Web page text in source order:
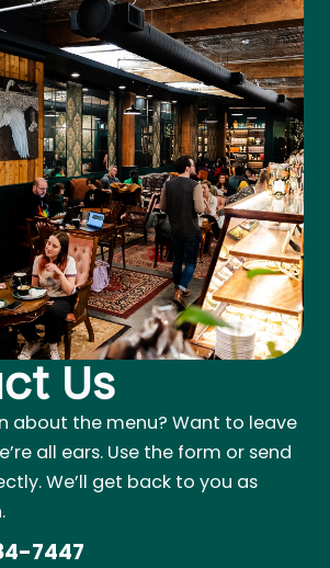
Us
about the menu? Want to leave
all ears. Use the form or send
We’ll get back to you as
7447